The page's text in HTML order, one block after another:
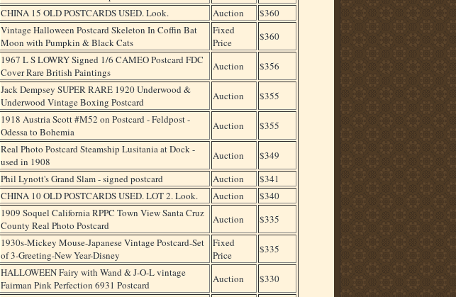
CHINA 15 OLD POSTCARDS USED. Look.
Auction
$360
Vintage Halloween Postcard Skeleton In Coffin Bat
Moon with Pumpkin & Black Cats
Fixed
Price
$360
1967 L S LOWRY Signed 1/6 CAMEO Postcard FDC
Cover Rare British Paintings
Auction
$356
Jack Dempsey SUPER RARE 1920 Underwood &
Underwood Vintage Boxing Postcard
Auction
$355
1918 Austria Scott #M52 on Postcard - Feldpost -
Odessa to Bohemia
Auction
$355
Real Photo Postcard Steamship Lusitania at Dock -
used in 1908
Auction
$349
Phil Lynott's Grand Slam - signed postcard
Auction
$341
CHINA 10 OLD POSTCARDS USED. LOT 2. Look.
Auction
$340
1909 Soquel California RPPC Town View Santa Cruz
County Real Photo Postcard
Auction
$335
1930s-Mickey Mouse-Japanese Vintage Postcard-Set
of 3-Greeting-New Year-Disney
Fixed
Price
$335
HALLOWEEN Fairy with Wand & J-O-L vintage
Fairman Pink Perfection 6931 Postcard
Auction
$330